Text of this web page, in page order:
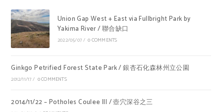
Union Gap West + East via Fullbright Park by
Yakima River / 聯合缺口
2022/05/07/ 0 COMMENTS
Ginkgo Petrified Forest State Park / 銀杏石化森林州立公園
2012/11/17 / 0 COMMENTS
2014/11/22 – Potholes Coulee III / 壺穴深谷之三